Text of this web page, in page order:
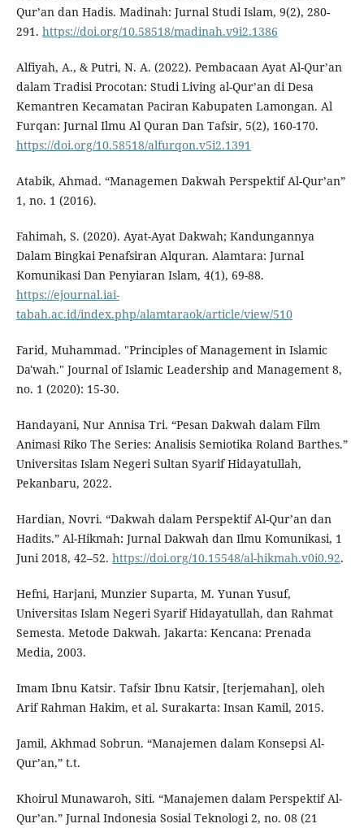
Qur’an dan Hadis. Madinah: Jurnal Studi Islam, 9(2), 280-
291. https://doi.org/10.58518/madinah.v9i2.1386
Alfiyah, A., & Putri, N. A. (2022). Pembacaan Ayat Al-Qur’an
dalam Tradisi Procotan: Studi Living al-Qur’an di Desa
Kemantren Kecamatan Paciran Kabupaten Lamongan. Al
Furqan: Jurnal Ilmu Al Quran Dan Tafsir, 5(2), 160-170.
https://doi.org/10.58518/alfurqon.v5i2.1391
Atabik, Ahmad. “Managemen Dakwah Perspektif Al-Qur’an”
1, no. 1 (2016).
Fahimah, S. (2020). Ayat-Ayat Dakwah; Kandungannya
Dalam Bingkai Penafsiran Alquran. Alamtara: Jurnal
Komunikasi Dan Penyiaran Islam, 4(1), 69-88.
https://ejournal.iai-
tabah.ac.id/index.php/alamtaraok/article/view/510
Farid, Muhammad. "Principles of Management in Islamic
Da'wah." Journal of Islamic Leadership and Management 8,
no. 1 (2020): 15-30.
Handayani, Nur Annisa Tri. “Pesan Dakwah dalam Film
Animasi Riko The Series: Analisis Semiotika Roland Barthes.”
Universitas Islam Negeri Sultan Syarif Hidayatullah,
Pekanbaru, 2022.
Hardian, Novri. “Dakwah dalam Perspektif Al-Qur’an dan
Hadits.” Al-Hikmah: Jurnal Dakwah dan Ilmu Komunikasi, 1
Juni 2018, 42–52. https://doi.org/10.15548/al-hikmah.v0i0.92.
Hefni, Harjani, Munzier Suparta, M. Yunan Yusuf,
Universitas Islam Negeri Syarif Hidayatullah, dan Rahmat
Semesta. Metode Dakwah. Jakarta: Kencana: Prenada
Media, 2003.
Imam Ibnu Katsir. Tafsir Ibnu Katsir, [terjemahan], oleh
Arif Rahman Hakim, et al. Surakarta: Insan Kamil, 2015.
Jamil, Akhmad Sobrun. “Manajemen dalam Konsepsi Al-
Qur’an,” t.t.
Khoirul Munawaroh, Siti. “Manajemen dalam Perspektif Al-
Qur’an.” Jurnal Indonesia Sosial Teknologi 2, no. 08 (21